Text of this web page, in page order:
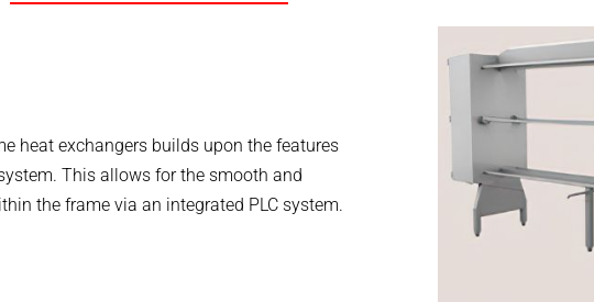
heat exchangers builds upon the features
This allows for the smooth and
the frame via an integrated PLC system.